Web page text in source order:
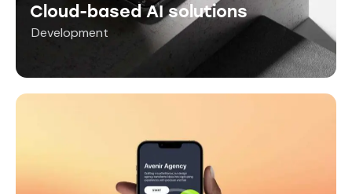
Cloud-based AI solutions
Development